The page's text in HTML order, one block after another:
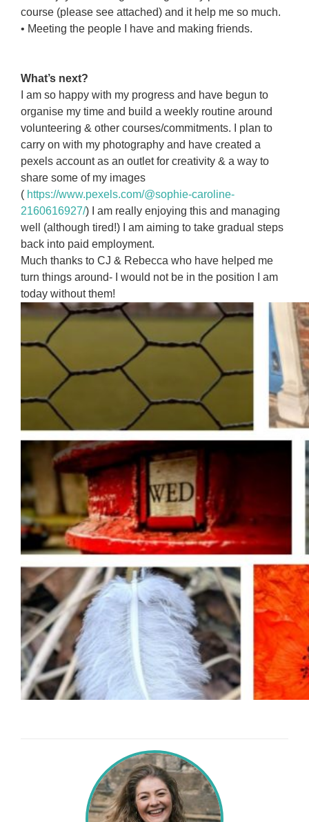
course (please see attached) and it help me so much.
• Meeting the people I have and making friends.
What’s next?
I am so happy with my progress and have begun to
organise my time and build a weekly routine around
volunteering & other courses/commitments. I plan to
carry on with my photography and have created a
pexels account as an outlet for creativity & a way to
share some of my images
( https://www.pexels.com/@sophie-caroline-
2160616927/) I am really enjoying this and managing
well (although tired!) I am aiming to take gradual steps
back into paid employment.
Much thanks to CJ & Rebecca who have helped me
turn things around- I would not be in the position I am
today without them!